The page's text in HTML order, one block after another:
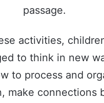
passage.
activities,
to think in new
to process and
make connections